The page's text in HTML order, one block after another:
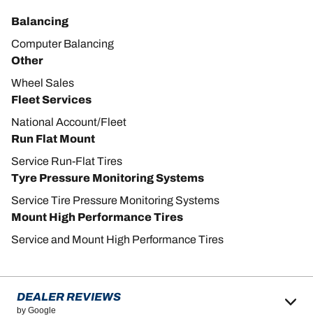
Balancing
Computer Balancing
Other
Wheel Sales
Fleet Services
National Account/Fleet
Run Flat Mount
Service Run-Flat Tires
Tyre Pressure Monitoring Systems
Service Tire Pressure Monitoring Systems
Mount High Performance Tires
Service and Mount High Performance Tires
DEALER REVIEWS
by Google